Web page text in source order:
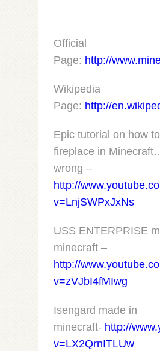
Official
Page: http://
Wikipedia
Page: http://
Epic tutorial on how
fireplace in
wrong –
http://
v=LnjSWPxJxNs
USS ENTERPRISE
minecraft –
http://
v=zVJbI4fMIwg
Isengard made in
minecraft- http://
v=LX2QrnITLUw